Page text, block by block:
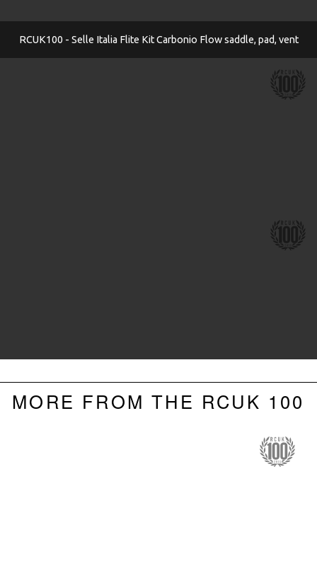
RCUK100 - Selle Italia Flite Kit Carbonio Flow saddle, pad, vent